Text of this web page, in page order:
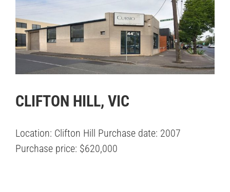
CLIFTON HILL, VIC
Location: Clifton Hill Purchase date: 2007
Purchase price: $620,000